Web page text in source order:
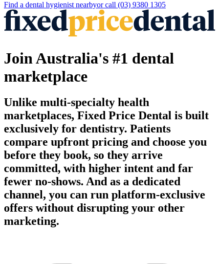
Find a dental hygienist nearbyor call (03) 9380 1305
Join Australia's #1 dental
marketplace
Unlike multi-specialty health
marketplaces, Fixed Price Dental is built
exclusively for dentistry. Patients
compare upfront pricing and choose you
before they book, so they arrive
committed, with higher intent and far
fewer no-shows. And as a dedicated
channel, you can run platform-exclusive
offers without disrupting your other
marketing.